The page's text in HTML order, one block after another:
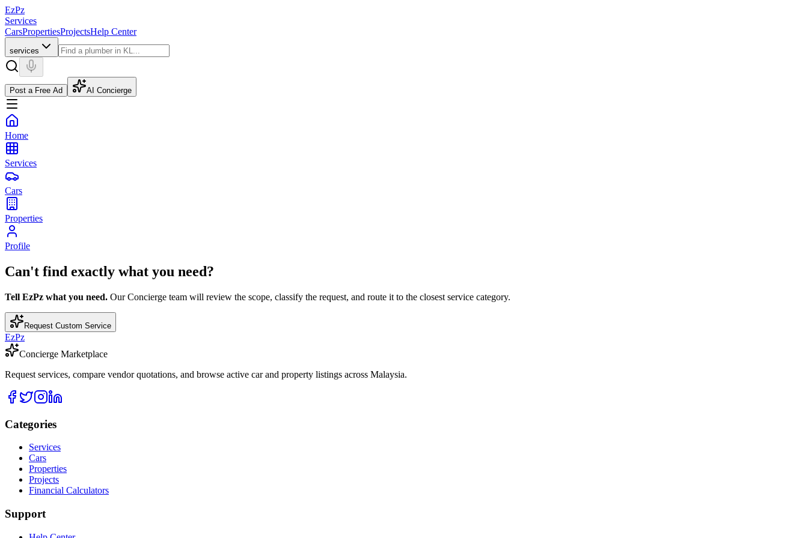
EzPz
Services
CarsPropertiesProjectsHelp Center
services
Post a Free Ad AI Concierge
Home
Services
Cars
Properties
Profile
Can't find exactly what you need?
Tell EzPz what you need. Our Concierge team will review the scope, classify the request, and route it to the closest service category.
Request Custom Service
EzPz
Concierge Marketplace
Request services, compare vendor quotations, and browse active car and property listings across Malaysia.
Categories
Services
Cars
Properties
Projects
Financial Calculators
Support